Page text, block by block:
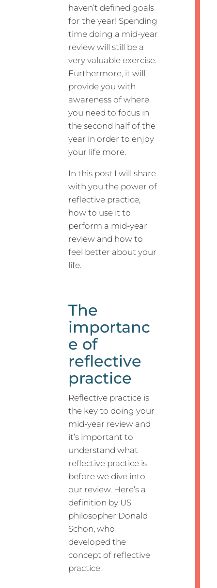
haven’t defined goals
for the year! Spending
time doing a mid-year
review will still be a
very valuable exercise.
Furthermore, it will
provide you with
awareness of where
you need to focus in
the second half of the
year in order to enjoy
your life more.
In this post I will share
with you the power of
reflective practice,
how to use it to
perform a mid-year
review and how to
feel better about your
life.
The
importanc
e of
reflective
practice
Reflective practice is
the key to doing your
mid-year review and
it’s important to
understand what
reflective practice is
before we dive into
our review. Here’s a
definition by US
philosopher Donald
Schon, who
developed the
concept of reflective
practice: